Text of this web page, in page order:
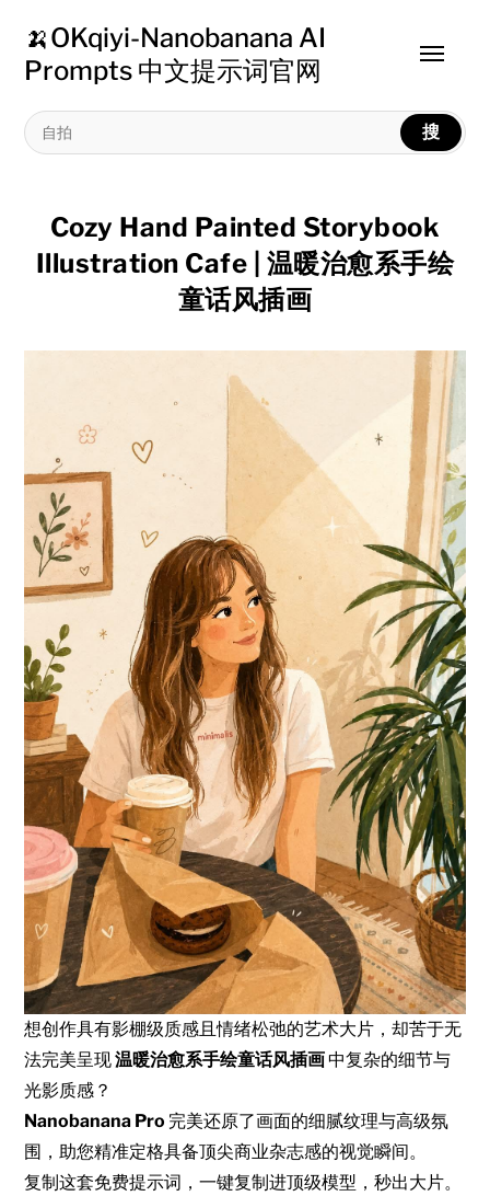
🍌OKqiyi-Nanobanana AI
Prompts 中文提示词官网
搜
Toggle
Cozy Hand Painted Storybook
Illustration Cafe | 温暖治愈系手绘
童话风插画
想创作具有影棚级质感且情绪松弛的艺术大片，却苦于无
法完美呈现温暖治愈系手绘童话风插画中复杂的细节与
光影质感？
Nanobanana Pro 完美还原了画面的细腻纹理与高级氛
围，助您精准定格具备顶尖商业杂志感的视觉瞬间。
复制这套免费提示词，一键复制进顶级模型，秒出大片。